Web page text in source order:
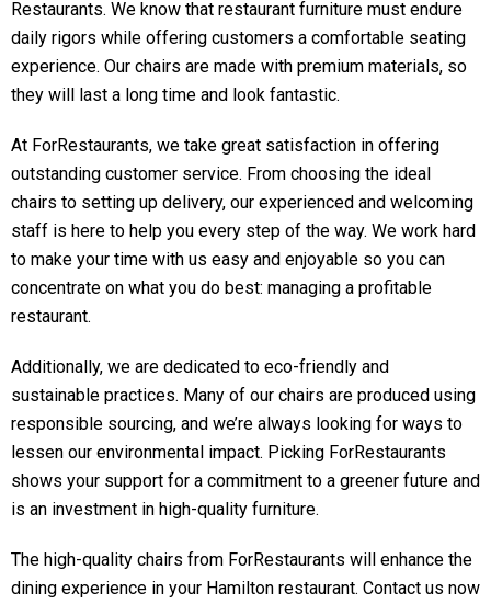
Restaurants. We know that restaurant furniture must endure
daily rigors while offering customers a comfortable seating
experience. Our chairs are made with premium materials, so
they will last a long time and look fantastic.
At ForRestaurants, we take great satisfaction in offering
outstanding customer service. From choosing the ideal
chairs to setting up delivery, our experienced and welcoming
staff is here to help you every step of the way. We work hard
to make your time with us easy and enjoyable so you can
concentrate on what you do best: managing a profitable
restaurant.
Additionally, we are dedicated to eco-friendly and
sustainable practices. Many of our chairs are produced using
responsible sourcing, and we’re always looking for ways to
lessen our environmental impact. Picking ForRestaurants
shows your support for a commitment to a greener future and
is an investment in high-quality furniture.
The high-quality chairs from ForRestaurants will enhance the
dining experience in your Hamilton restaurant. Contact us now